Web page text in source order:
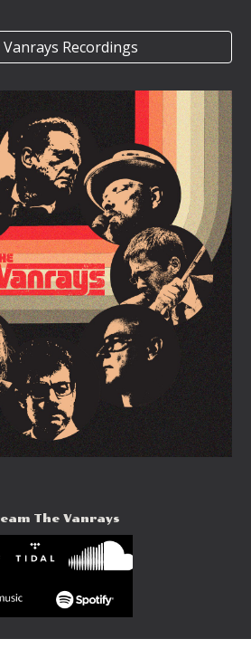
Recordings
The Vanrays